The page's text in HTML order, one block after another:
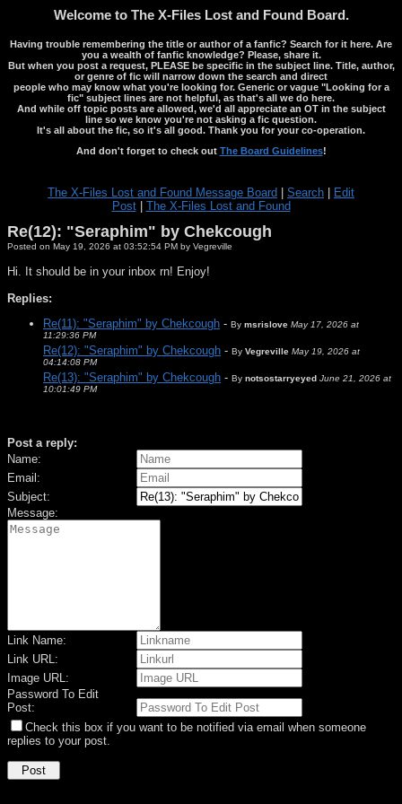
Welcome to The X-Files Lost and Found Board.
Having trouble remembering the title or author of a fanfic? Search for it here. Are
you a wealth of fanfic knowledge? Please, share it.
But when you post a request, PLEASE be specific in the subject line. Title, author,
or genre of fic will narrow down the search and direct
people who may know what you're looking for. Generic or vague "Looking for a
fic" subject lines are not helpful, as that's all we do here.
And while off topic posts are allowed, we'd all appreciate an OT in the subject
line so we know you're not asking a fic question.
It's all about the fic, so it's all good. Thank you for your co-operation.
And don't forget to check out The Board Guidelines!
The X-Files Lost and Found Message Board Search
Edit
Post| The X-Files Lost and Found
Re(12): "Seraphim" by Chekcough
Posted on May 19, 2026 at 03:52:54 PM by Vegreville
Hi. It should be in your inbox rn! Enjoy!
Replies:
Re(11): "Seraphim" by Chekcough - By msrislove May 17, 2026 at
11:29:36 PM
Re(12): "Seraphim" by Chekcough - By Vegreville May 19, 2026 at
04:14:08 PM
Re(13): "Seraphim" by Chekcough - By notsostarryeyed June 21, 2026 at
10:01:49 PM
Post a reply:
Name:
Email:
Subject:
Message:
Link Name:
Link URL:
Image URL:
Password To Edit
Post:
Check this box if you want to be notified via email when someone
replies to your post.